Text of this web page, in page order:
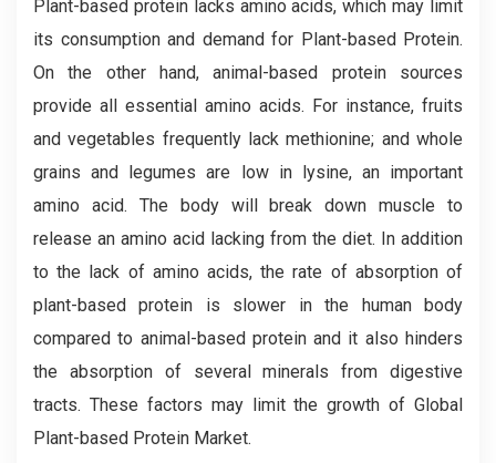
Plant-based protein lacks amino acids, which may limit
its consumption and demand for Plant-based Protein.
On the other hand, animal-based protein sources
provide all essential amino acids. For instance, fruits
and vegetables frequently lack methionine; and whole
grains and legumes are low in lysine, an important
amino acid. The body will break down muscle to
release an amino acid lacking from the diet. In addition
to the lack of amino acids, the rate of absorption of
plant-based protein is slower in the human body
compared to animal-based protein and it also hinders
the absorption of several minerals from digestive
tracts. These factors may limit the growth of Global
Plant-based Protein Market.